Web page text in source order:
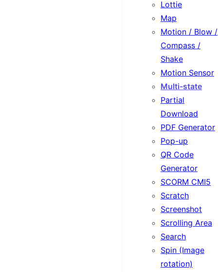
Lottie
Map
Motion / Blow /
Compass /
Shake
Motion Sensor
Multi-state
Partial
Download
PDF Generator
Pop-up
QR Code
Generator
SCORM CMI5
Scratch
Screenshot
Scrolling Area
Search
Spin (Image
rotation)